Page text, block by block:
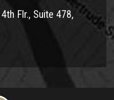
Flr., Suite 478,